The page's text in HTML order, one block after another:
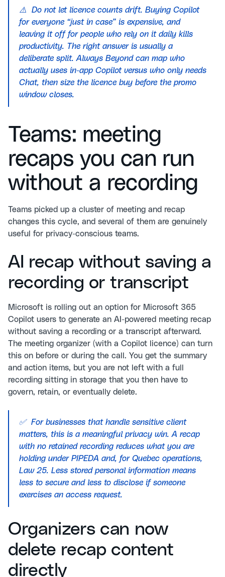
⚠️ Do not let licence counts drift. Buying Copilot
for everyone “just in case” is expensive, and
leaving it off for people who rely on it daily kills
productivity. The right answer is usually a
deliberate split. Always Beyond can map who
actually uses in-app Copilot versus who only needs
Chat, then size the licence buy before the promo
window closes.
Teams: meeting
recaps you can run
without a recording
Teams picked up a cluster of meeting and recap
changes this cycle, and several of them are genuinely
useful for privacy-conscious teams.
AI recap without saving a
recording or transcript
Microsoft is rolling out an option for Microsoft 365
Copilot users to generate an AI-powered meeting recap
without saving a recording or a transcript afterward.
The meeting organizer (with a Copilot licence) can turn
this on before or during the call. You get the summary
and action items, but you are not left with a full
recording sitting in storage that you then have to
govern, retain, or eventually delete.
✅ For businesses that handle sensitive client
matters, this is a meaningful privacy win. A recap
with no retained recording reduces what you are
holding under PIPEDA and, for Quebec operations,
Law 25. Less stored personal information means
less to secure and less to disclose if someone
exercises an access request.
Organizers can now
delete recap content
directly